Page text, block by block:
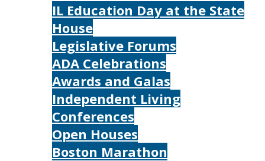
IL Education Day at the State
House
Legislative Forums
ADA Celebrations
Awards and Galas
Independent Living
Conferences
Open Houses
Boston Marathon